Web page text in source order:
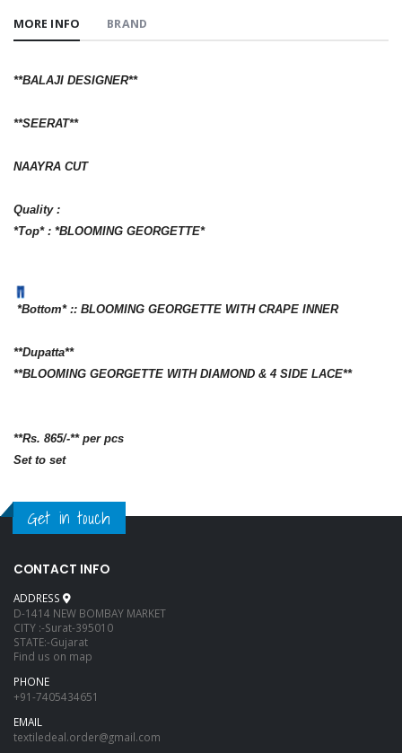
MORE INFO BRAND
**BALAJI DESIGNER**
**SEERAT**
NAAYRA CUT
Quality :
*Top* : *BLOOMING GEORGETTE*
*Bottom* :: BLOOMING GEORGETTE WITH CRAPE INNER
**Dupatta**
**BLOOMING GEORGETTE WITH DIAMOND & 4 SIDE LACE**
**Rs. 865/-** per pcs
Set to set
Get in touch
CONTACT INFO
ADDRESS
D-1414 NEW BOMBAY MARKET
CITY :-Surat-395010
STATE:-Gujarat
Find us on map
PHONE
+91-7405434651
EMAIL
textiledeal.order@gmail.com